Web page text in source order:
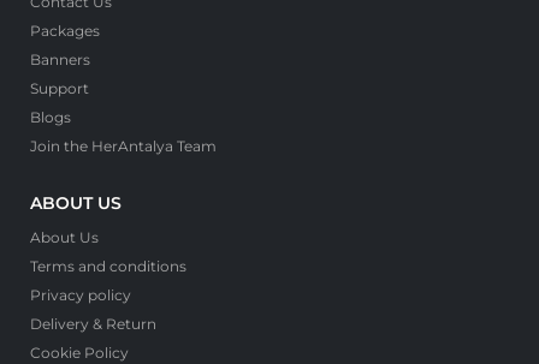
Packages
Banners
Support
Blogs
Join the HerAntalya Team
ABOUT US
About Us
Terms and conditions
Privacy policy
Delivery & Return
Cookie Policy